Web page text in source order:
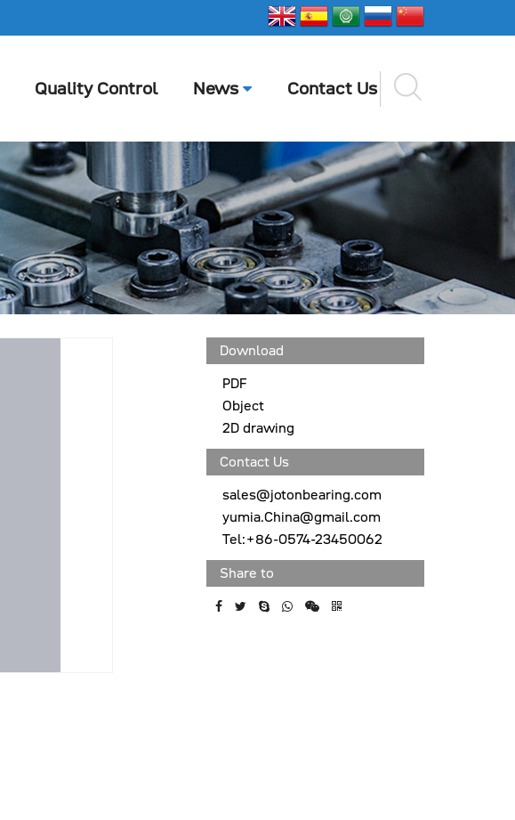
Quality Control News Contact Us
Download
PDF
Object
2D drawing
Contact Us
sales@jotonbearing.com
yumia.China@gmail.com
Tel:+86-0574-23450062
Share to